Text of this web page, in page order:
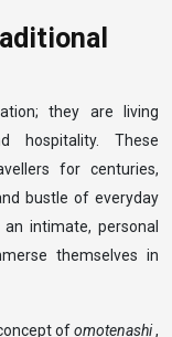
they are living
hospitality. These
for centuries,
bustle of everyday
intimate, personal
themselves in
ofomotenashi,